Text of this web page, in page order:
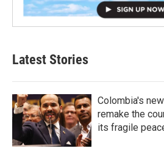
Latest Stories
Colombia's
remake the
its fragile